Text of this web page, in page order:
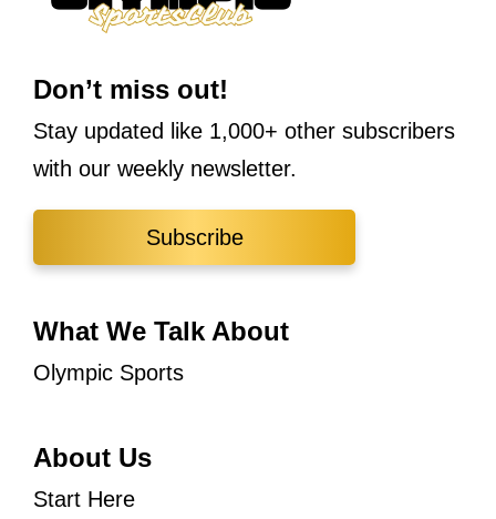
Don’t miss out!
Stay updated like 1,000+ other subscribers
with our weekly newsletter.
Subscribe
What We Talk About
Olympic Sports
About Us
Start Here